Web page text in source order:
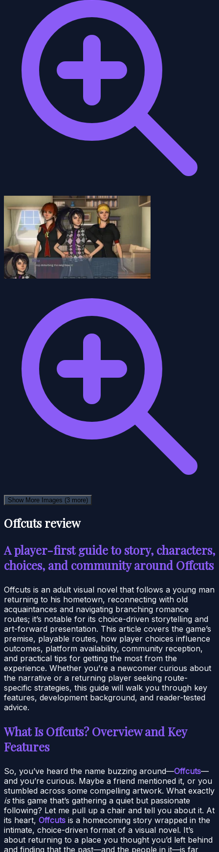
Show More Images (3 more)
Offcuts review
A player-first guide to story, characters,
choices, and community around Offcuts
Offcuts is an adult visual novel that follows a young man
returning to his hometown, reconnecting with old
acquaintances and navigating branching romance
routes; it’s notable for its choice-driven storytelling and
art-forward presentation. This article covers the game’s
premise, playable routes, how player choices influence
outcomes, platform availability, community reception,
and practical tips for getting the most from the
experience. Whether you’re a newcomer curious about
the narrative or a returning player seeking route-
specific strategies, this guide will walk you through key
features, development background, and reader-tested
advice.
What Is Offcuts? Overview and Key
Features
So, you’ve heard the name buzzing around—Offcuts—
and you’re curious. Maybe a friend mentioned it, or you
stumbled across some compelling artwork. What exactly
isthis game that’s gathering a quiet but passionate
following? Let me pull up a chair and tell you about it. At
its heart, Offcuts is a homecoming story wrapped in the
intimate, choice-driven format of a visual novel. It’s
about returning to a place you thought you’d left behind
and finding that the past—and the people in it—is far